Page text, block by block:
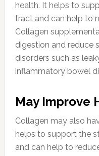
health. It helps to
tract and can help to
Collagen
digestion and reduce
disorders such as
inflammatory bowel
May Improve
Collagen may also
helps to support the
and can help to